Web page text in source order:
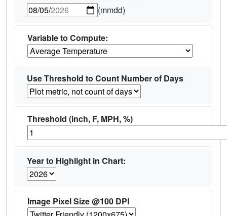
(mmdd)
Variable to Compute:
Use Threshold to Count Number of Days
Threshold (inch, F, MPH, %)
Year to Highlight in Chart:
Image Pixel Size @100 DPI